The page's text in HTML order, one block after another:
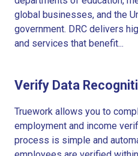
global businesses, and the
government. DRC delivers
and services that benefit...
Verify Data
Truework allows you to
employment and income
process is simple and